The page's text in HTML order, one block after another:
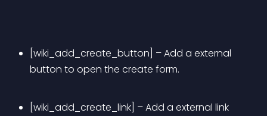
[wiki_add_create_button] – Add a external
button to open the create form.
[wiki_add_create_link] – Add a external link